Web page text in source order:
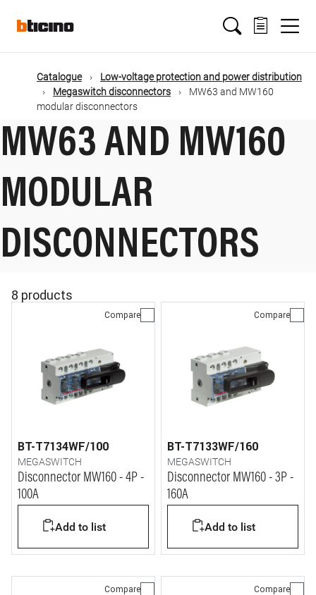
mainMain
navigation
Catalogue
Low-voltage protection and power distribution
Megaswitch disconnectors
MW63 and MW160
modular disconnectors
MW63 AND MW160
MODULAR
DISCONNECTORS
8 products
Compare
BT-T7134WF/100
MEGASWITCH
Disconnector MW160 - 4P -
100A
Add to list
Compare
BT-T7133WF/160
MEGASWITCH
Disconnector MW160 - 3P -
160A
Add to list
Compare Compare